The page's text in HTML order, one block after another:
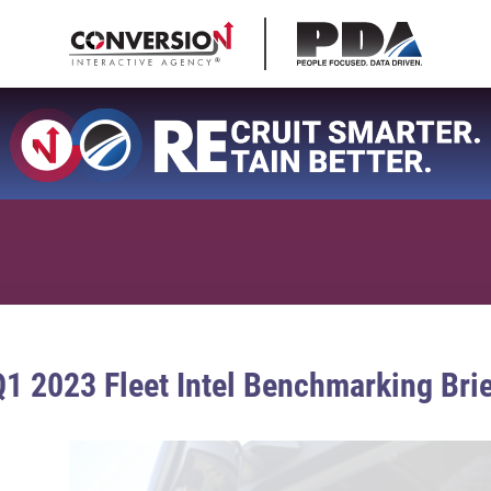
2023 Fleet Intel Benchmarking